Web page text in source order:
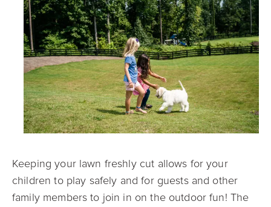
Keeping your lawn freshly cut allows for your
children to play safely and for guests and other
family members to join in on the outdoor fun! The